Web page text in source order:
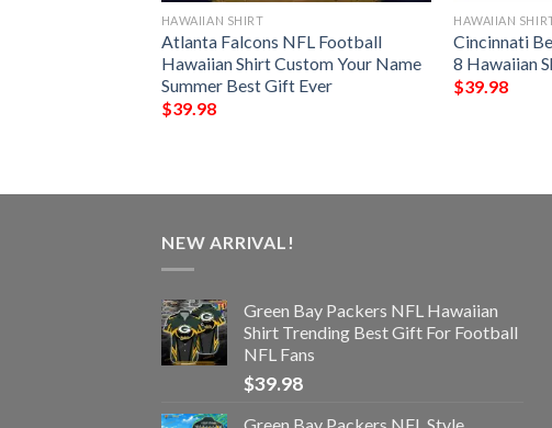
HAWAIIAN SHIRT
Atlanta Falcons NFL Football
Hawaiian Shirt Custom Your Name
Summer Best Gift Ever
$39.98
HAWAIIAN
Cincinnati
8 Hawaiian
$39.98
NEW ARRIVAL!
Green Bay Packers NFL Hawaiian
Shirt Trending Best Gift For Football
NFL Fans
$39.98
Green Bay Packers NFL Style